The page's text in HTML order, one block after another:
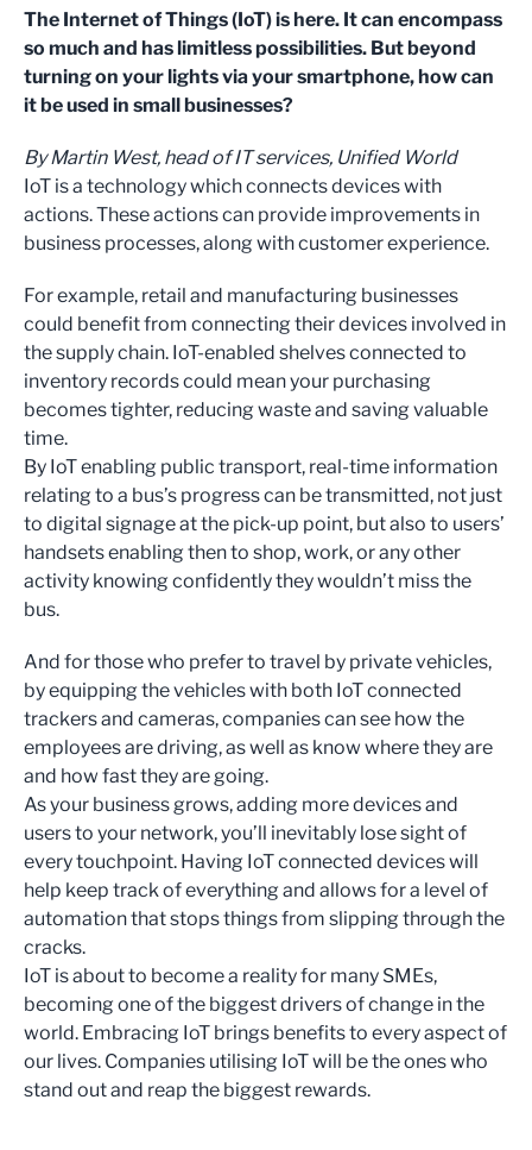
The Internet of Things (IoT) is here. It can encompass
so much and has limitless possibilities. But beyond
turning on your lights via your smartphone, how can
it be used in small businesses?
By Martin West, head of IT services, Unified World
IoT is a technology which connects devices with
actions. These actions can provide improvements in
business processes, along with customer experience.
For example, retail and manufacturing businesses
could benefit from connecting their devices involved in
the supply chain. IoT-enabled shelves connected to
inventory records could mean your purchasing
becomes tighter, reducing waste and saving valuable
time.
By IoT enabling public transport, real-time information
relating to a bus’s progress can be transmitted, not just
to digital signage at the pick-up point, but also to users’
handsets enabling then to shop, work, or any other
activity knowing confidently they wouldn’t miss the
bus.
And for those who prefer to travel by private vehicles,
by equipping the vehicles with both IoT connected
trackers and cameras, companies can see how the
employees are driving, as well as know where they are
and how fast they are going.
As your business grows, adding more devices and
users to your network, you’ll inevitably lose sight of
every touchpoint. Having IoT connected devices will
help keep track of everything and allows for a level of
automation that stops things from slipping through the
cracks.
IoT is about to become a reality for many SMEs,
becoming one of the biggest drivers of change in the
world. Embracing IoT brings benefits to every aspect of
our lives. Companies utilising IoT will be the ones who
stand out and reap the biggest rewards.